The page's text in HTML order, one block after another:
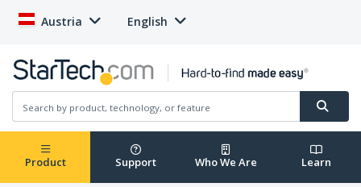
Austria English
Product Support Who We Are Learn